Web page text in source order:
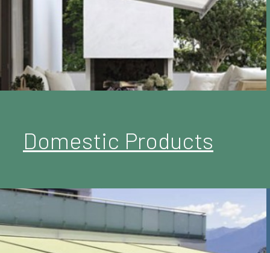
Domestic Products